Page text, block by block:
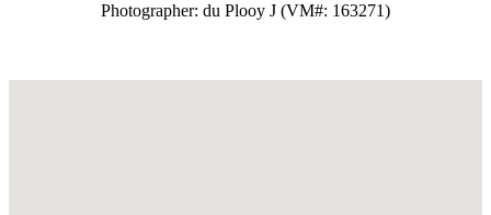
Photographer: du Plooy J (VM#: 163271)